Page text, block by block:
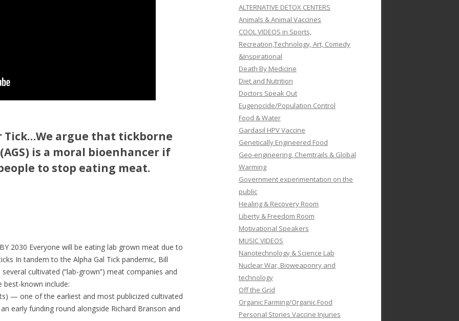
Tick…We argue that tickborne
(AGS) is a moral bioenhancer if
to stop eating meat.
BY 2030 Everyone will be eating lab grown meat due to
In tandem to the Alpha Gal Tick pandemic, Bill
cultivated (“lab-grown”) meat companies and
best-known include:
— one of the earliest and most publicized cultivated
early funding round alongside Richard Branson and
ALTERNATIVE DETOX CENTERS
Animals & Animal Vaccines
COOL VIDEOS in Sports,
Recreation,Technology, Art, Comedy
&Inspirational
Death By Medicine
Diet and Nutrition
Doctors Speak Out
Eugenocide/Population Control
Food & Water
Gardasil HPV Vaccine
Genetically Engineered Food
Geo-engineering, Chemtrails & Global
Warming
Government experimentation on the
public
Healing & Recovery Room
Liberty & Freedom Room
Motivational Speakers
MUSIC VIDEOS
Nanotechnology & Science Lab
Nuclear War, Bioweaponry and
technology
Off the Grid
Organic Farming/Organic Food
Personal Stories Vaccine Injuries